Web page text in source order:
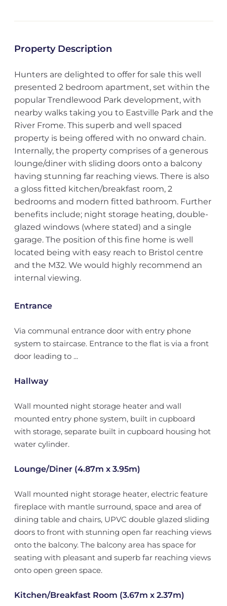
Property Description
Hunters are delighted to offer for sale this well
presented 2 bedroom apartment, set within the
popular Trendlewood Park development, with
nearby walks taking you to Eastville Park and the
River Frome. This superb and well spaced
property is being offered with no onward chain.
Internally, the property comprises of a generous
lounge/diner with sliding doors onto a balcony
having stunning far reaching views. There is also
a gloss fitted kitchen/breakfast room, 2
bedrooms and modern fitted bathroom. Further
benefits include; night storage heating, double-
glazed windows (where stated) and a single
garage. The position of this fine home is well
located being with easy reach to Bristol centre
and the M32. We would highly recommend an
internal viewing.
Entrance
Via communal entrance door with entry phone
system to staircase. Entrance to the flat is via a front
door leading to ...
Hallway
Wall mounted night storage heater and wall
mounted entry phone system, built in cupboard
with storage, separate built in cupboard housing hot
water cylinder.
Lounge/Diner (4.87m x 3.95m)
Wall mounted night storage heater, electric feature
fireplace with mantle surround, space and area of
dining table and chairs, UPVC double glazed sliding
doors to front with stunning open far reaching views
onto the balcony. The balcony area has space for
seating with pleasant and superb far reaching views
onto open green space.
Kitchen/Breakfast Room (3.67m x 2.37m)